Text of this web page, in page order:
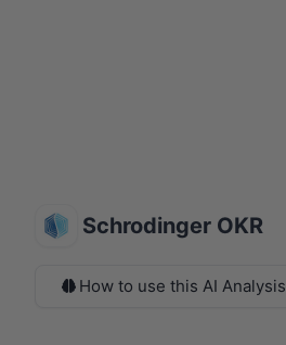
Schrodinger OKR
How to use this AI Analysis